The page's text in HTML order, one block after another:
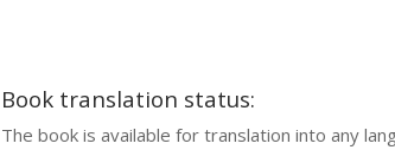
Book translation status:
The book is available for translation into any